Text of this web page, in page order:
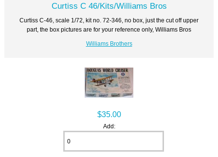
Curtiss C 46/Kits/Williams Bros
Curtiss C-46, scale 1/72, kit no. 72-346, no box, just the cut off upper
part, the box pictures are for your reference only, Williams Bros
Williams Brothers
$35.00
Add: